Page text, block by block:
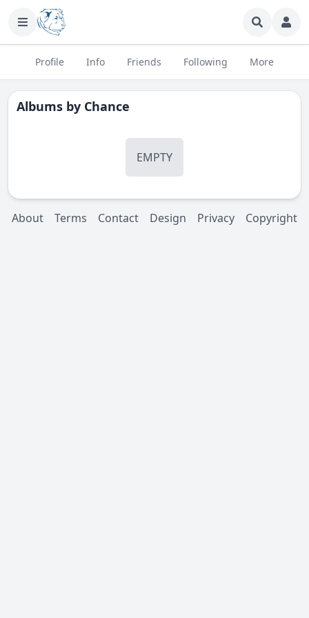
Profile Info Friends Following More
Albums by Chance
EMPTY
About Terms Contact Design Privacy Copyright